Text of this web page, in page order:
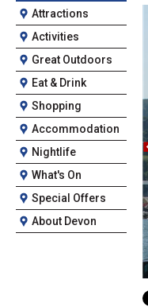
Attractions
Activities
Great Outdoors
Eat & Drink
Shopping
Accommodation
Nightlife
What's On
Special Offers
About Devon